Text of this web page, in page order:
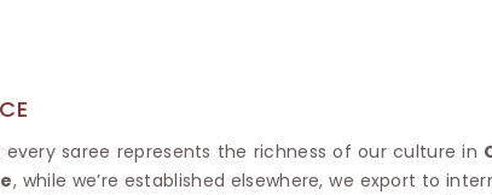
saree represents the richness of our culture in
, while we’re established elsewhere, we export to